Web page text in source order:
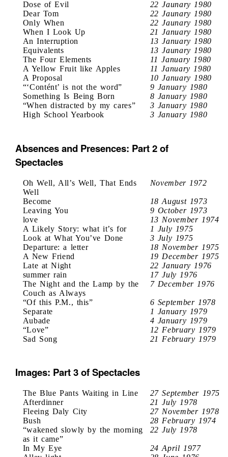
Dose of Evil
22 Jaunary 1980
Dear Tom
22 Jaunary 1980
Only When
22 Jaunary 1980
When I Look Up
21 January 1980
An Interruption
13 January 1980
Equivalents
13 Jaunary 1980
The Four Elements
11 January 1980
A Yellow Fruit like Apples
11 January 1980
A Proposal
10 January 1980
“‘Contént’ is not the word”
9 January 1980
Something Is Being Born
8 January 1980
“When distracted by my cares”
3 January 1980
High School Yearbook
3 January 1980
Absences and Presences: Part 2 of
Spectacles
Oh Well, All’s Well, That Ends
Well
November 1972
Become
18 August 1973
Leaving You
9 October 1973
love
13 November 1974
A Likely Story: what it’s for
1 July 1975
Look at What You’ve Done
3 July 1975
Departure: a letter
18 November 1975
A New Friend
19 December 1975
Late at Night
22 January 1976
summer rain
17 July 1976
The Night and the Lamp by the
Couch as Always
7 December 1976
“Of this P.M., this”
6 September 1978
Separate
1 January 1979
Aubade
4 January 1979
“Love”
12 February 1979
Sad Song
21 February 1979
Images: Part 3 of Spectacles
The Blue Pants Waiting in Line
27 September 1975
Afterdinner
21 July 1978
Fleeing Daly City
27 November 1978
Bush
28 February 1974
“wakened slowly by the morning
as it came”
22 July 1978
In My Eye
24 April 1977